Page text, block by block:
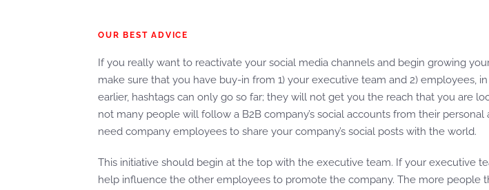
OUR BEST ADVICE
If you really want to reactivate your social media channels and begin growing
make sure that you have buy-in from 1) your executive team and 2) employees,
earlier, hashtags can only go so far; they will not get you the reach that you are
not many people will follow a B2B company’s social accounts from their personal
need company employees to share your company’s social posts with the world.
This initiative should begin at the top with the executive team. If your executive
help influence the other employees to promote the company. The more people